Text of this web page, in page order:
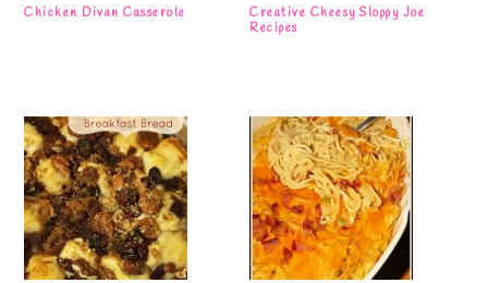
Chicken Divan Casserole
Creative Cheesy Sloppy Joe
Recipes